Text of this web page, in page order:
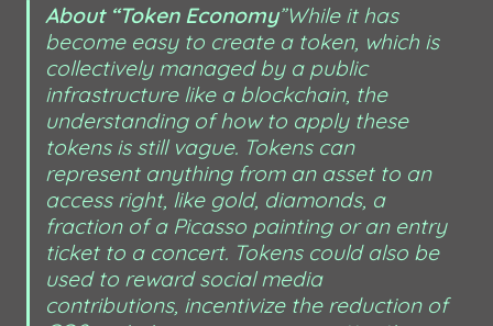
About “Token Economy”While it has
become easy to create a token, which is
collectively managed by a public
infrastructure like a blockchain, the
understanding of how to apply these
tokens is still vague. Tokens can
represent anything from an asset to an
access right, like gold, diamonds, a
fraction of a Picasso painting or an entry
ticket to a concert. Tokens could also be
used to reward social media
contributions, incentivize the reduction of